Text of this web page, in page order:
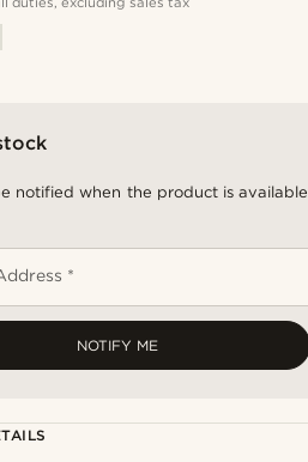
notified when the product is available
*
NOTIFY ME